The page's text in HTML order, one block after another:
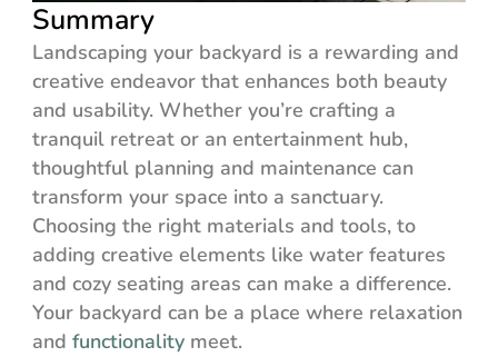
Summary
Landscaping your backyard is a rewarding and
creative endeavor that enhances both beauty
and usability. Whether you’re crafting a
tranquil retreat or an entertainment hub,
thoughtful planning and maintenance can
transform your space into a sanctuary.
Choosing the right materials and tools, to
adding creative elements like water features
and cozy seating areas can make a difference.
Your backyard can be a place where relaxation
and functionalitymeet.